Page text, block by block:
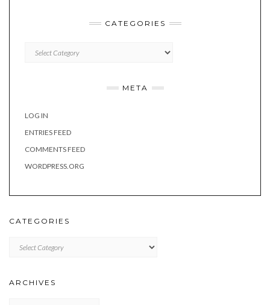
CATEGORIES
META
LOG IN
ENTRIES FEED
COMMENTS FEED
WORDPRESS.ORG
CATEGORIES
ARCHIVES